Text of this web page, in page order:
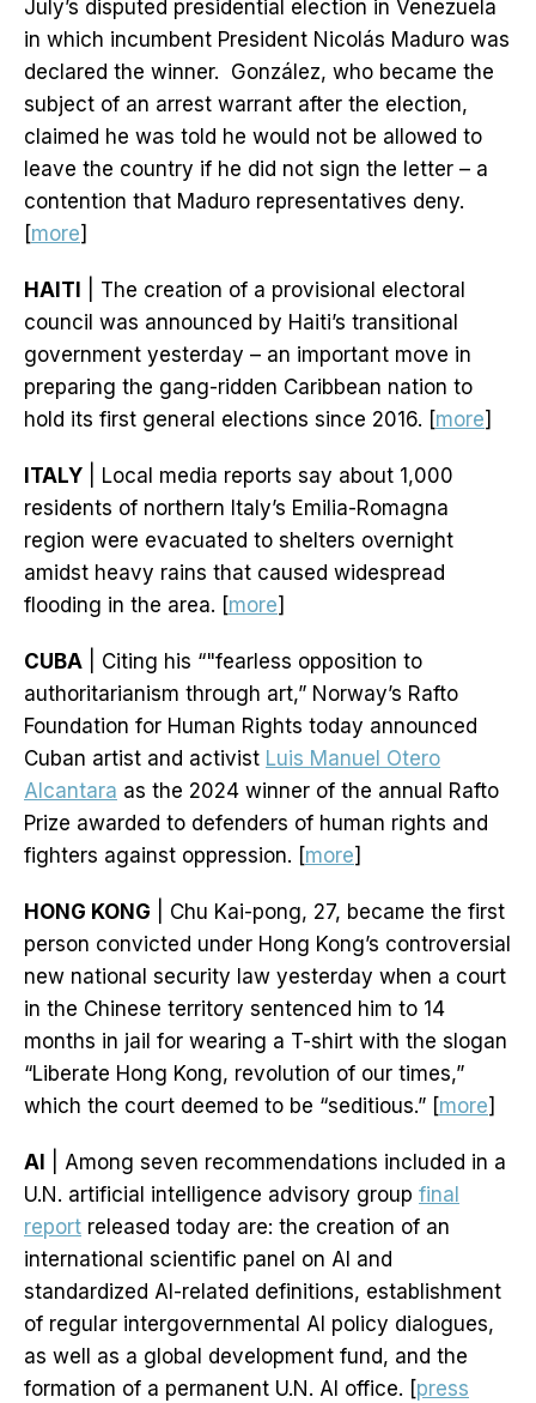
July’s disputed presidential election in Venezuela
in which incumbent President Nicolás Maduro was
declared the winner. González, who became the
subject of an arrest warrant after the election,
claimed he was told he would not be allowed to
leave the country if he did not sign the letter – a
contention that Maduro representatives deny.
[more]
HAITI
| The creation of a provisional electoral
council was announced by Haiti’s transitional
government yesterday – an important move in
preparing the gang-ridden Caribbean nation to
hold its first general elections since 2016. [more]
ITALY | Local media reports say about 1,000
residents of northern Italy’s Emilia-Romagna
region were evacuated to shelters overnight
amidst heavy rains that caused widespread
flooding in the area. [more]
CUBA | Citing his “"fearless opposition to
authoritarianism through art,” Norway’s Rafto
Foundation for Human Rights today announced
Cuban artist and activist Luis Manuel Otero
Alcantara as the 2024 winner of the annual Rafto
Prize awarded to defenders of human rights and
fighters against oppression. [more]
HONG KONG | Chu Kai-pong, 27, became the first
person convicted under Hong Kong’s controversial
new national security law yesterday when a court
in the Chinese territory sentenced him to 14
months in jail for wearing a T-shirt with the slogan
“Liberate Hong Kong, revolution of our times,”
which the court deemed to be “seditious.” [more]
AI
| Among seven recommendations included in a
U.N. artificial intelligence advisory group final
report released today are: the creation of an
international scientific panel on AI and
standardized AI-related definitions, establishment
of regular intergovernmental AI policy dialogues,
as well as a global development fund, and the
formation of a permanent U.N. AI office. [press